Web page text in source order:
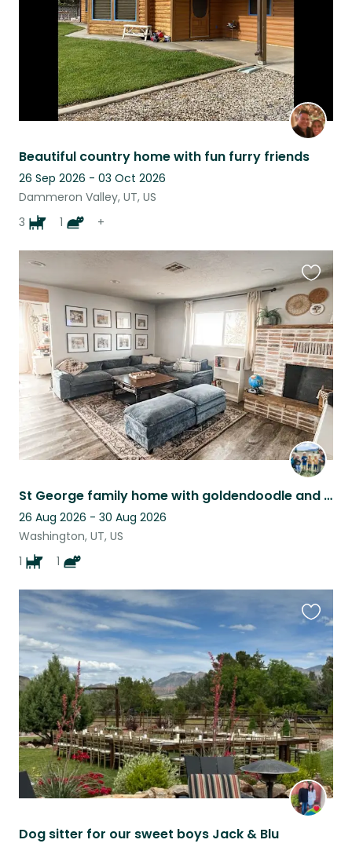
Beautiful country home with fun furry friends
26 Sep 2026 - 03 Oct 2026
Dammeron Valley, UT, US
3
1 +
St George family home with goldendoodle and kitty near Zion's
26 Aug 2026 - 30 Aug 2026
Washington, UT, US
1
1
this
listing
Dog sitter for our sweet boys Jack & Blu
this
listing